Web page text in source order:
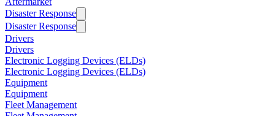
Disaster Response
Disaster Response
Drivers
Drivers
Electronic Logging Devices (ELDs)
Electronic Logging Devices (ELDs)
Equipment
Equipment
Fleet Management